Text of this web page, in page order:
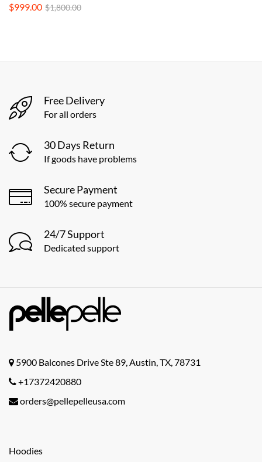
Rated
$999.00 $1,800.00
Free Delivery
For all orders
30 Days Return
If goods have problems
Secure Payment
100% secure payment
24/7 Support
Dedicated support
5900 Balcones Drive Ste 89, Austin, TX, 78731
+17372420880
orders@pellepelleusa.com
Hoodies